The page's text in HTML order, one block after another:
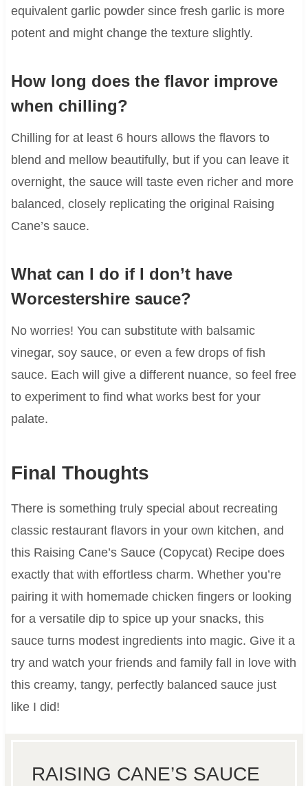
equivalent garlic powder since fresh garlic is more
potent and might change the texture slightly.
How long does the flavor improve
when chilling?
Chilling for at least 6 hours allows the flavors to
blend and mellow beautifully, but if you can leave it
overnight, the sauce will taste even richer and more
balanced, closely replicating the original Raising
Cane’s sauce.
What can I do if I don’t have
Worcestershire sauce?
No worries! You can substitute with balsamic
vinegar, soy sauce, or even a few drops of fish
sauce. Each will give a different nuance, so feel free
to experiment to find what works best for your
palate.
Final Thoughts
There is something truly special about recreating
classic restaurant flavors in your own kitchen, and
this Raising Cane’s Sauce (Copycat) Recipe does
exactly that with effortless charm. Whether you’re
pairing it with homemade chicken fingers or looking
for a versatile dip to spice up your snacks, this
sauce turns modest ingredients into magic. Give it a
try and watch your friends and family fall in love with
this creamy, tangy, perfectly balanced sauce just
like I did!
RAISING CANE’S SAUCE